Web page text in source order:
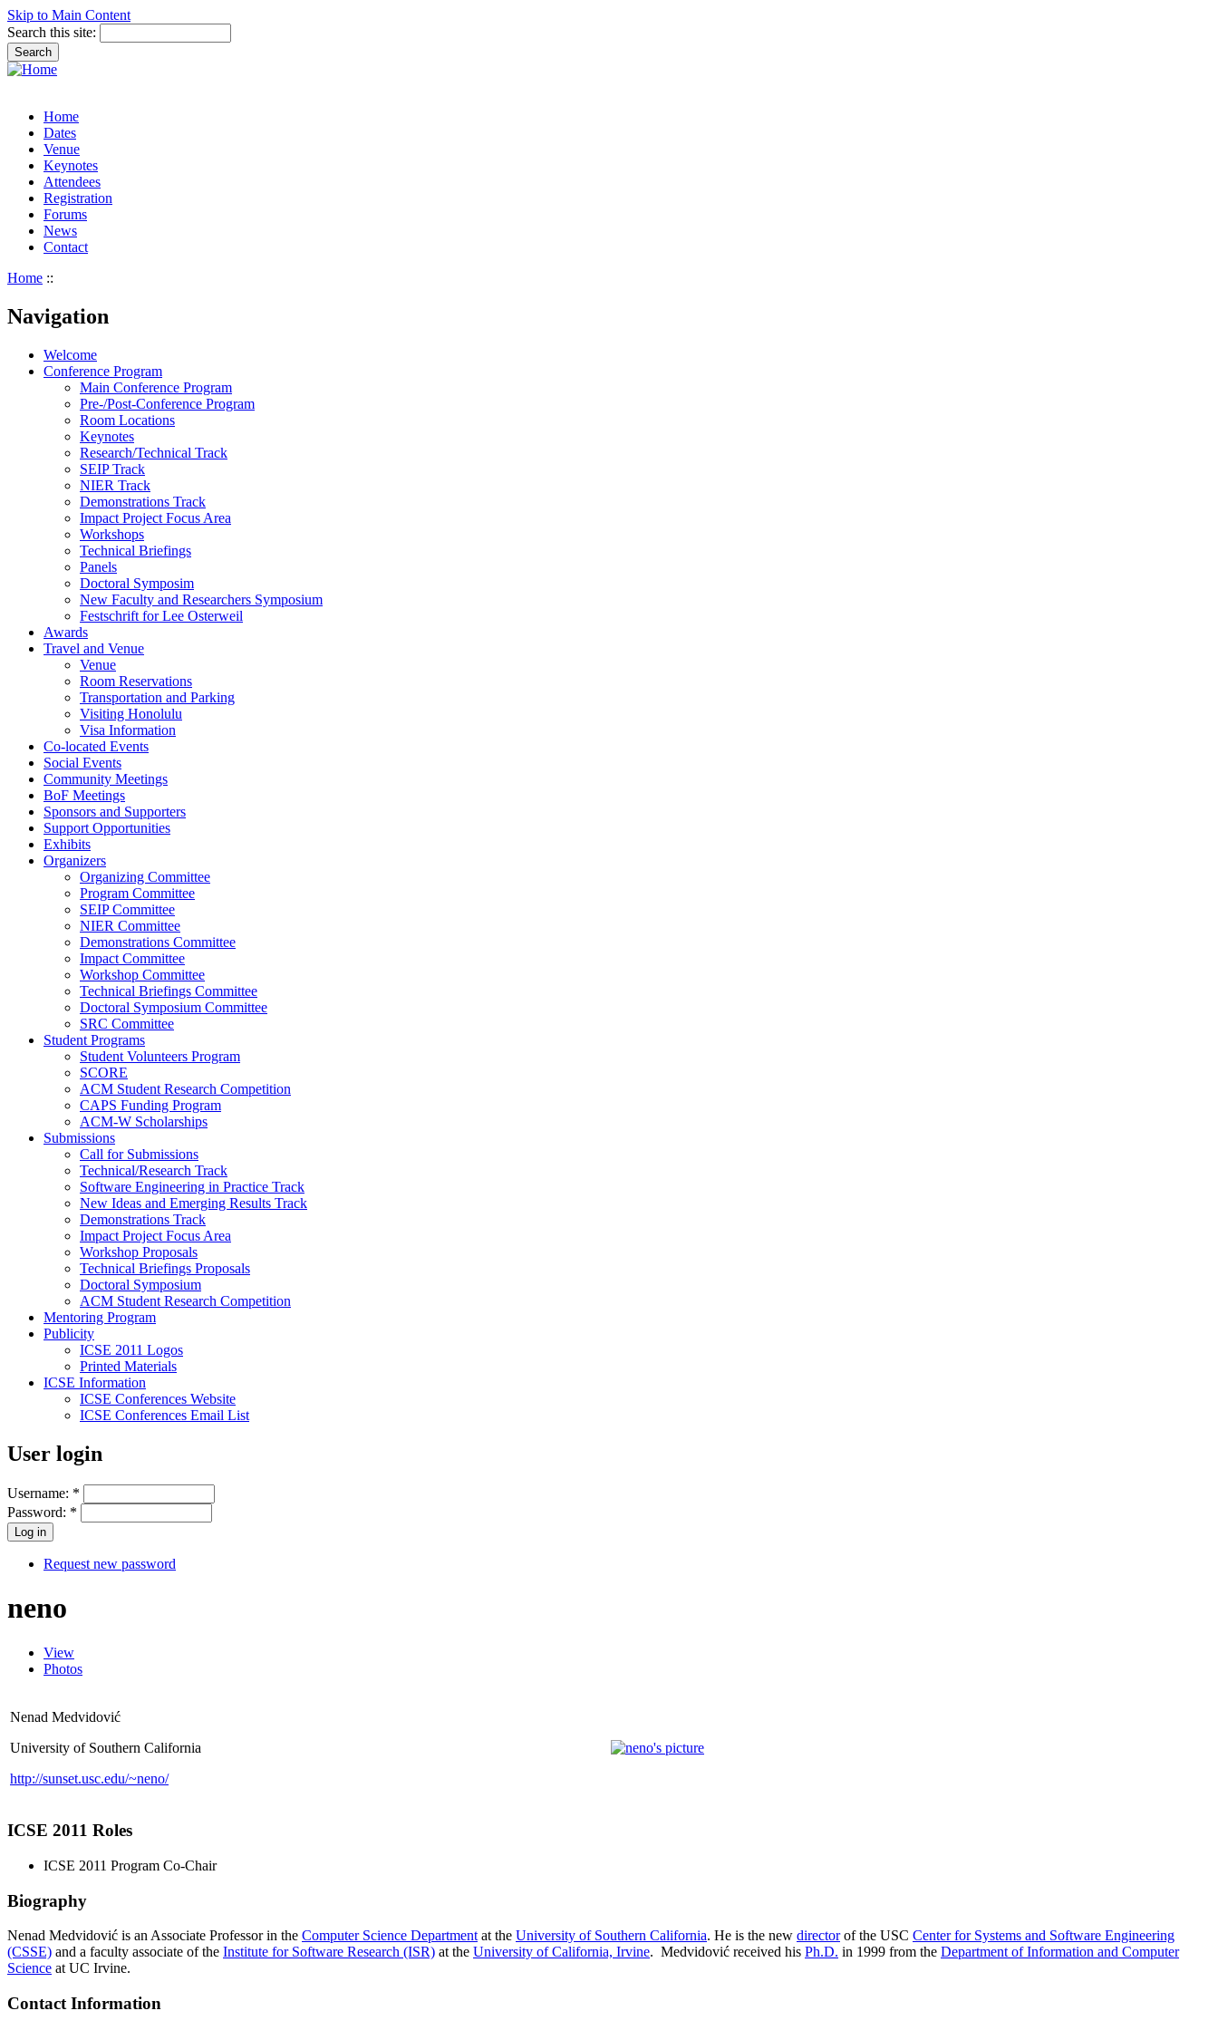
Skip to Main Content
Search this site:
Home
Dates
Venue
Keynotes
Attendees
Registration
Forums
News
Contact
Home ::
Navigation
Welcome
Conference Program
Main Conference Program
Pre-/Post-Conference Program
Room Locations
Keynotes
Research/Technical Track
SEIP Track
NIER Track
Demonstrations Track
Impact Project Focus Area
Workshops
Technical Briefings
Panels
Doctoral Symposim
New Faculty and Researchers Symposium
Festschrift for Lee Osterweil
Awards
Travel and Venue
Venue
Room Reservations
Transportation and Parking
Visiting Honolulu
Visa Information
Co-located Events
Social Events
Community Meetings
BoF Meetings
Sponsors and Supporters
Support Opportunities
Exhibits
Organizers
Organizing Committee
Program Committee
SEIP Committee
NIER Committee
Demonstrations Committee
Impact Committee
Workshop Committee
Technical Briefings Committee
Doctoral Symposium Committee
SRC Committee
Student Programs
Student Volunteers Program
SCORE
ACM Student Research Competition
CAPS Funding Program
ACM-W Scholarships
Submissions
Call for Submissions
Technical/Research Track
Software Engineering in Practice Track
New Ideas and Emerging Results Track
Demonstrations Track
Impact Project Focus Area
Workshop Proposals
Technical Briefings Proposals
Doctoral Symposium
ACM Student Research Competition
Mentoring Program
Publicity
ICSE 2011 Logos
Printed Materials
ICSE Information
ICSE Conferences Website
ICSE Conferences Email List
User login
Username: *
Password: *
Request new password
neno
View
Photos
Nenad Medvidović
University of Southern California
http://sunset.usc.edu/~neno/
ICSE 2011 Roles
ICSE 2011 Program Co-Chair
Biography
Nenad Medvidović is an Associate Professor in the Computer Science Department at the University of Southern California. He is the new directorof the USC Center for Systems and Software Engineering
(CSSE) and a faculty associate of the Institute for Software Research (ISR) at the University of California, Irvine. Medvidović received his Ph.D. in 1999 from the Department of Information and Computer
Science at UC Irvine.
Contact Information